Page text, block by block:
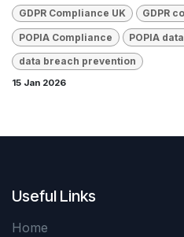
GDPR Compliance UK GDPR
POPIA Compliance POPIA
data breach prevention
15 Jan 2026
Useful Links
Home